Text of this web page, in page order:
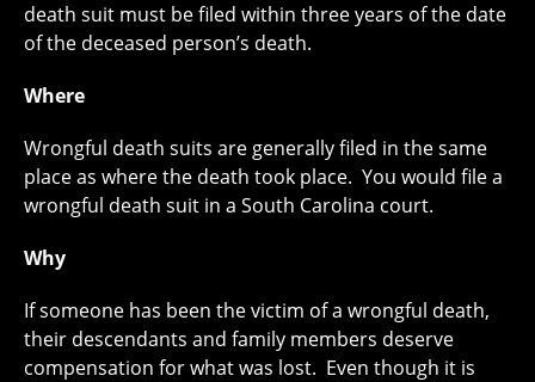
death suit must be filed within three years of the date
of the deceased person’s death.
Where
Wrongful death suits are generally filed in the same
place as where the death took place. You would file a
wrongful death suit in a South Carolina court.
Why
If someone has been the victim of a wrongful death,
their descendants and family members deserve
compensation for what was lost. Even though it is